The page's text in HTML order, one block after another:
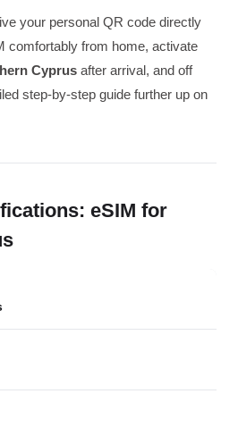
your personal QR code directly
comfortably from home, activate
Cyprus after arrival, and off
step-by-step guide further up on
eSIM for